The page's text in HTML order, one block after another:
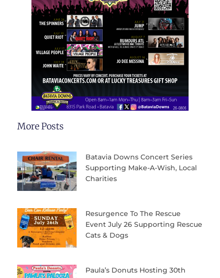
More Posts
Batavia Downs Concert Series
Supporting Make-A-Wish, Local
Charities
Resurgence To The Rescue
Event July 26 Supporting Rescue
Cats & Dogs
Paula’s Donuts Hosting 30th